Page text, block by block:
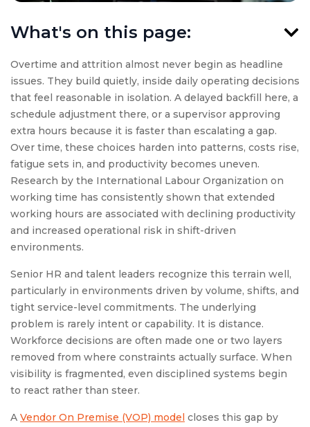
Overtime and attrition almost never begin as headline
issues. They build quietly, inside daily operating decisions
that feel reasonable in isolation. A delayed backfill here, a
schedule adjustment there, or a supervisor approving
extra hours because it is faster than escalating a gap.
Over time, these choices harden into patterns, costs rise,
fatigue sets in, and productivity becomes uneven.
Research by the International Labour Organization on
working time has consistently shown that extended
working hours are associated with declining productivity
and increased operational risk in shift-driven
environments.
Senior HR and talent leaders recognize this terrain well,
particularly in environments driven by volume, shifts, and
tight service-level commitments. The underlying
problem is rarely intent or capability. It is distance.
Workforce decisions are often made one or two layers
removed from where constraints actually surface. When
visibility is fragmented, even disciplined systems begin
to react rather than steer.
A Vendor On Premise (VOP) model closes this gap by
What's on this page: